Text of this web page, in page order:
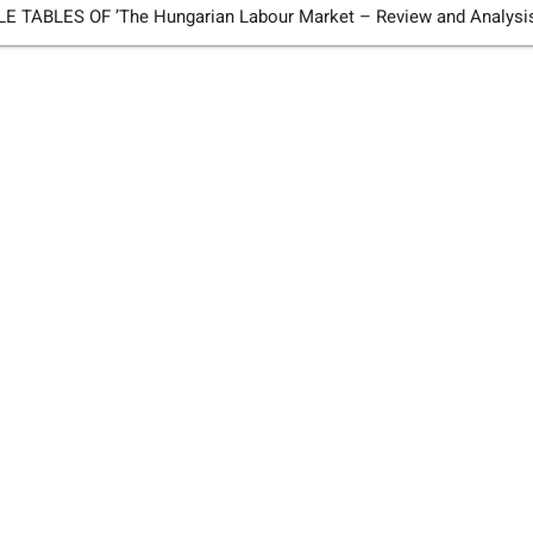
TABLES OF ’The Hungarian Labour Market – Review and